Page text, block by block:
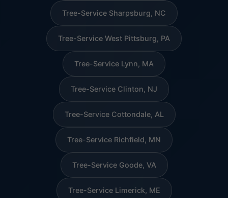
Tree-Service Sharpsburg, NC
Tree-Service West Pittsburg, PA
Tree-Service Lynn, MA
Tree-Service Clinton, NJ
Tree-Service Cottondale, AL
Tree-Service Richfield, MN
Tree-Service Goode, VA
Tree-Service Limerick, ME